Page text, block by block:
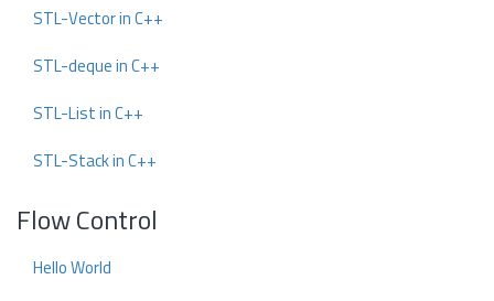
STL-Vector in C++
STL-deque in C++
STL-List in C++
STL-Stack in C++
Flow Control
Hello World